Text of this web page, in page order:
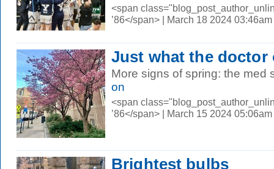
<span
’86</span> | March 18 2024 03:46am
Just what the doctor
More signs of spring: the med
on
<span
’86</span> | March 15 2024 05:06am
Brightest bulbs